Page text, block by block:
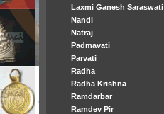
Laxmi Ganesh Saraswati
Nandi
Natraj
Padmavati
Parvati
Radha
Radha Krishna
Ramdarbar
Ramdev Pir